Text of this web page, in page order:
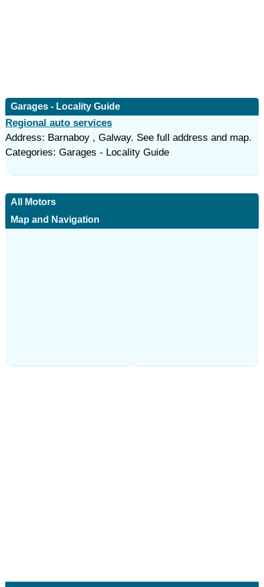
Garages - Locality Guide
Regional auto services
Address: Barnaboy , Galway. See full address and map.
Categories: Garages - Locality Guide
All Motors
Map and Navigation